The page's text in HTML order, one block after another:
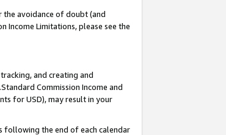
the avoidance of doubt (and
Income Limitations, please see the
and creating and
Commission Income and
for USD), may result in your
following the end of each calendar